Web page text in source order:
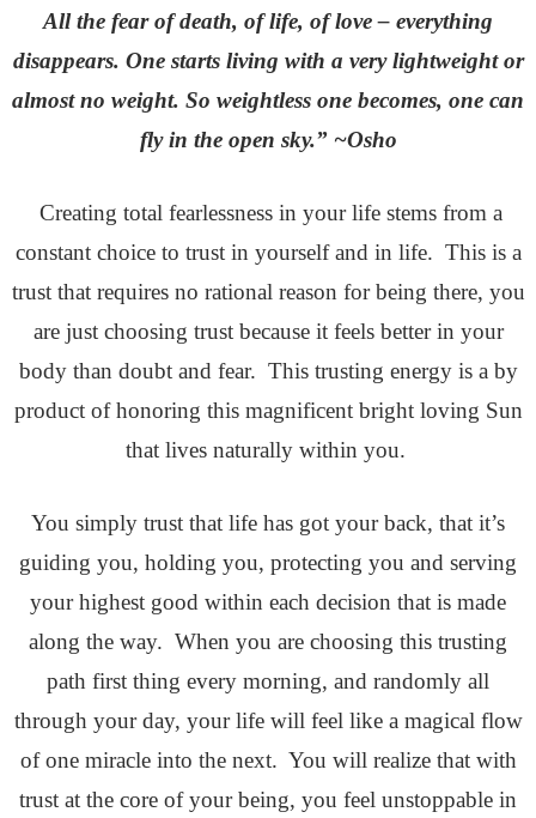
All the fear of death, of life, of love – everything
disappears. One starts living with a very lightweight or
almost no weight. So weightless one becomes, one can
fly in the open sky.” ~Osho
Creating total fearlessness in your life stems from a
constant choice to trust in yourself and in life. This is a
trust that requires no rational reason for being there, you
are just choosing trust because it feels better in your
body than doubt and fear. This trusting energy is a by
product of honoring this magnificent bright loving Sun
that lives naturally within you.
You simply trust that life has got your back, that it’s
guiding you, holding you, protecting you and serving
your highest good within each decision that is made
along the way. When you are choosing this trusting
path first thing every morning, and randomly all
through your day, your life will feel like a magical flow
of one miracle into the next. You will realize that with
trust at the core of your being, you feel unstoppable in